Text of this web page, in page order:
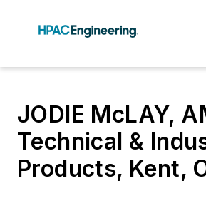
JODIE McLAY,
Technical &
Products, Kent,